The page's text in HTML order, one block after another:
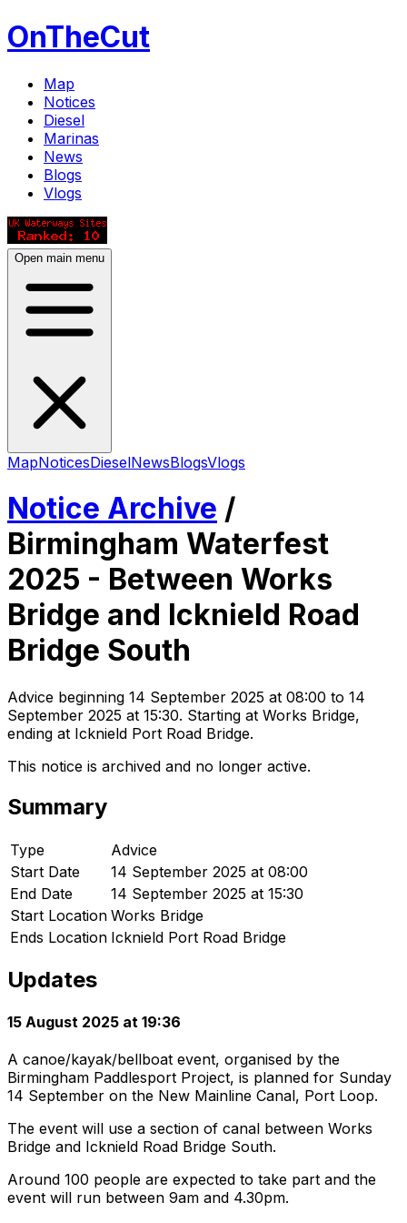
OnTheCut
Map
Notices
Diesel
Marinas
News
Blogs
Vlogs
Open main menu
MapNoticesDieselNewsBlogsVlogs
Notice Archive /
Birmingham Waterfest
2025 - Between Works
Bridge and Icknield Road
Bridge South
Advice beginning 14 September 2025 at 08:00 to 14
September 2025 at 15:30. Starting at Works Bridge,
ending at Icknield Port Road Bridge.
This notice is archived and no longer active.
Summary
Type
Advice
Start Date
14 September 2025 at 08:00
End Date
14 September 2025 at 15:30
Start Location Works Bridge
Ends Location Icknield Port Road Bridge
Updates
15 August 2025 at 19:36
A canoe/kayak/bellboat event, organised by the
Birmingham Paddlesport Project, is planned for Sunday
14 September on the New Mainline Canal, Port Loop.
The event will use a section of canal between Works
Bridge and Icknield Road Bridge South.
Around 100 people are expected to take part and the
event will run between 9am and 4.30pm.